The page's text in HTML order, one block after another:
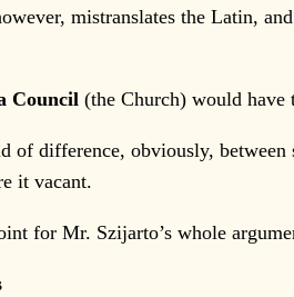
mistranslates the Latin,
Council (the Church) would have
difference, obviously, between
it vacant.
for Mr. Szijarto’s whole